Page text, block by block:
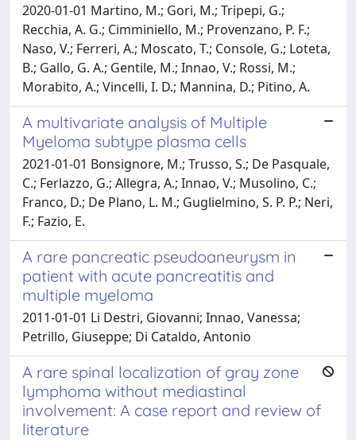
2020-01-01 Martino, M.; Gori, M.; Tripepi, G.;
Recchia, A. G.; Cimminiello, M.; Provenzano, P. F.;
Naso, V.; Ferreri, A.; Moscato, T.; Console, G.; Loteta,
B.; Gallo, G. A.; Gentile, M.; Innao, V.; Rossi, M.;
Morabito, A.; Vincelli, I. D.; Mannina, D.; Pitino, A.
A multivariate analysis of Multiple
Myeloma subtype plasma cells
2021-01-01 Bonsignore, M.; Trusso, S.; De Pasquale,
C.; Ferlazzo, G.; Allegra, A.; Innao, V.; Musolino, C.;
Franco, D.; De Plano, L. M.; Guglielmino, S. P. P.; Neri,
F.; Fazio, E.
A rare pancreatic pseudoaneurysm in
patient with acute pancreatitis and
multiple myeloma
2011-01-01 Li Destri, Giovanni; Innao, Vanessa;
Petrillo, Giuseppe; Di Cataldo, Antonio
A rare spinal localization of gray zone
lymphoma without mediastinal
involvement: A case report and review of
literature